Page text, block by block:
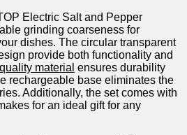
Electric Salt and⁢ Pepper
grinding coarseness for
dishes. The circular transparent
provide both functionality and
material ⁢ensures durability
⁤rechargeable base eliminates the
Additionally, the set comes ⁤with
for an ‌ideal gift for any